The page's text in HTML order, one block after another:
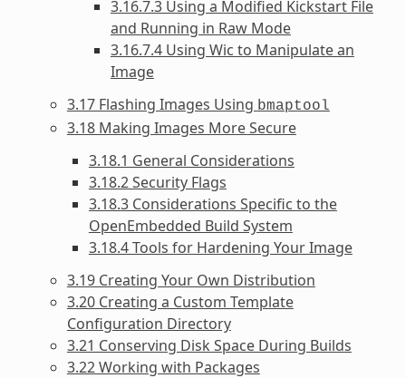
3.16.7.3 Using a Modified Kickstart File
and Running in Raw Mode
3.16.7.4 Using Wic to Manipulate an
Image
3.17 Flashing Images Using bmaptool
3.18 Making Images More Secure
3.18.1 General Considerations
3.18.2 Security Flags
3.18.3 Considerations Specific to the
OpenEmbedded Build System
3.18.4 Tools for Hardening Your Image
3.19 Creating Your Own Distribution
3.20 Creating a Custom Template
Configuration Directory
3.21 Conserving Disk Space During Builds
3.22 Working with Packages